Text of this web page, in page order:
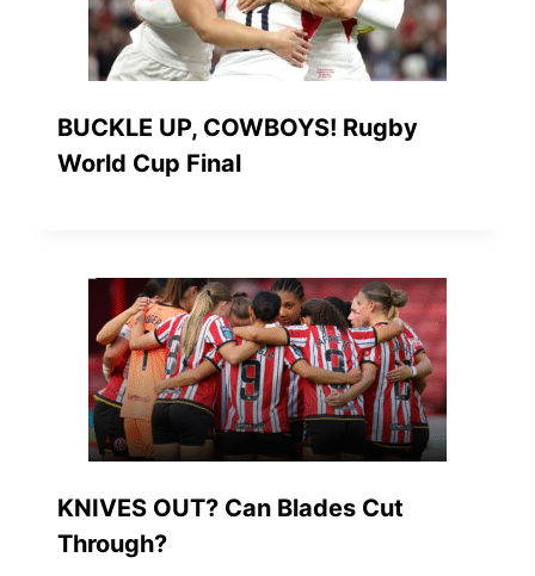
BUCKLE UP, COWBOYS! Rugby
World Cup Final
KNIVES OUT? Can Blades Cut
Through?